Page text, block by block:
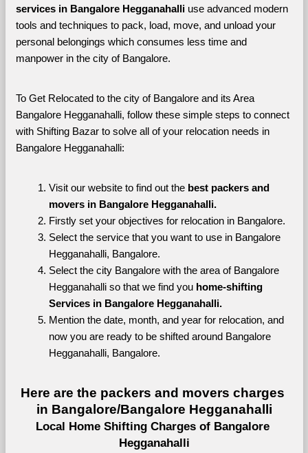
services in Bangalore Hegganahalli use advanced modern
tools and techniques to pack, load, move, and unload your
personal belongings which consumes less time and
manpower in the city of Bangalore.
To Get Relocated to the city of Bangalore and its Area
Bangalore Hegganahalli, follow these simple steps to connect
with Shifting Bazar to solve all of your relocation needs in
Bangalore Hegganahalli:
Visit our website to find out the best packers and
movers in Bangalore Hegganahalli.
Firstly set your objectives for relocation in Bangalore.
Select the service that you want to use in Bangalore
Hegganahalli, Bangalore.
Select the city Bangalore with the area of Bangalore
Hegganahalli so that we find you home-shifting
Services in Bangalore Hegganahalli.
Mention the date, month, and year for relocation, and
now you are ready to be shifted around Bangalore
Hegganahalli, Bangalore.
Here are the packers and movers charges
in Bangalore/Bangalore Hegganahalli
Local Home Shifting Charges of Bangalore
Hegganahalli